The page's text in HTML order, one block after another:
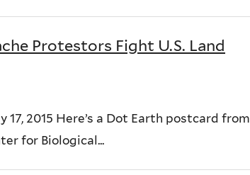
Protestors Fight U.S. Land
2015 Here’s a Dot Earth postcard from
for Biological...